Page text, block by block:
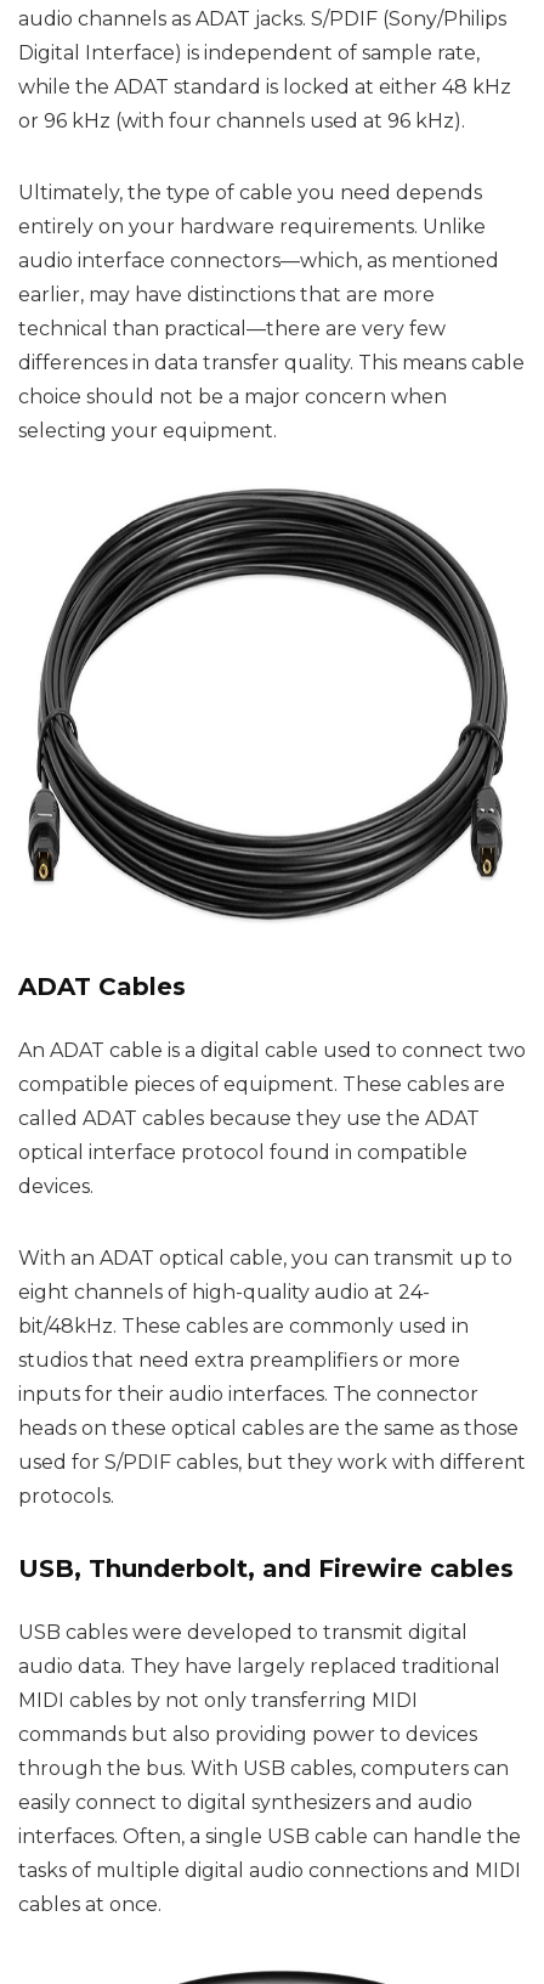
audio channels as ADAT jacks. S/PDIF (Sony/Philips
Digital Interface) is independent of sample rate,
while the ADAT standard is locked at either 48 kHz
or 96 kHz (with four channels used at 96 kHz).
Ultimately, the type of cable you need depends
entirely on your hardware requirements. Unlike
audio interface connectors—which, as mentioned
earlier, may have distinctions that are more
technical than practical—there are very few
differences in data transfer quality. This means cable
choice should not be a major concern when
selecting your equipment.
ADAT Cables
An ADAT cable is a digital cable used to connect two
compatible pieces of equipment. These cables are
called ADAT cables because they use the ADAT
optical interface protocol found in compatible
devices.
With an ADAT optical cable, you can transmit up to
eight channels of high-quality audio at 24-
bit/48kHz. These cables are commonly used in
studios that need extra preamplifiers or more
inputs for their audio interfaces. The connector
heads on these optical cables are the same as those
used for S/PDIF cables, but they work with different
protocols.
USB, Thunderbolt, and Firewire cables
USB cables were developed to transmit digital
audio data. They have largely replaced traditional
MIDI cables by not only transferring MIDI
commands but also providing power to devices
through the bus. With USB cables, computers can
easily connect to digital synthesizers and audio
interfaces. Often, a single USB cable can handle the
tasks of multiple digital audio connections and MIDI
cables at once.